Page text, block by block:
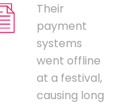
Their
payment
systems
went offline
at a festival,
causing long